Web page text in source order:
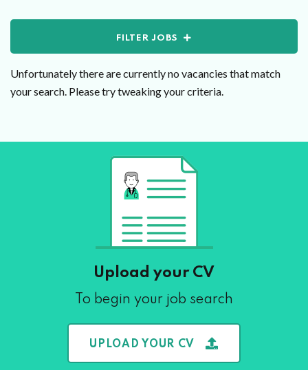
FILTER JOBS
Unfortunately there are currently no vacancies that match
your search. Please try tweaking your criteria.
Upload your CV
To begin your job search
UPLOAD YOUR CV